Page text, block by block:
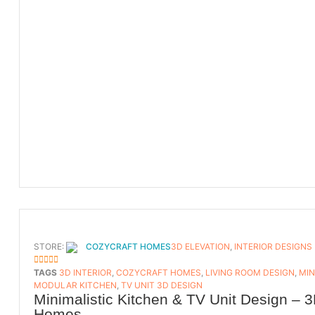
STORE: COZYCRAFT HOMES
5OUT OF 5
3D ELEVATION, INTERIOR DESIGNS
TAGS 3D INTERIOR, COZYCRAFT HOMES, LIVING ROOM DESIGN,
MODULAR KITCHEN, TV UNIT 3D DESIGN
Minimalistic Kitchen & TV Unit Design –